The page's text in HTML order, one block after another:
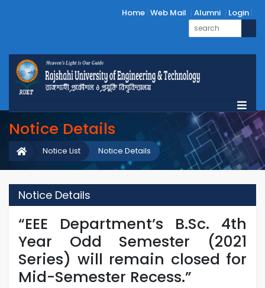
Home Web Mail Alumni Login
Notice Details
Notice Details
Notice List
Notice Details
“EEE Department’s B.Sc. 4th
Year Odd Semester (2021
Series) will remain closed for
Mid-Semester Recess.”